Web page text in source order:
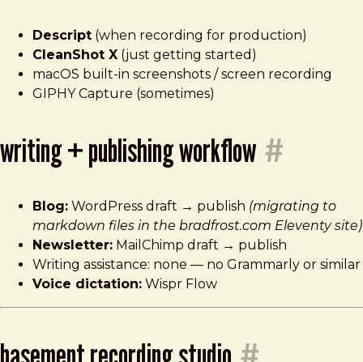
Descript (when recording for production)
CleanShot X (just getting started)
macOS built-in screenshots / screen recording
GIPHY Capture (sometimes)
writing + publishing workflow #
Blog: WordPress draft → publish (migrating to
markdown files in the bradfrost.com Eleventy site)
Newsletter: MailChimp draft → publish
Writing assistance: none — no Grammarly or similar
Voice dictation: Wispr Flow